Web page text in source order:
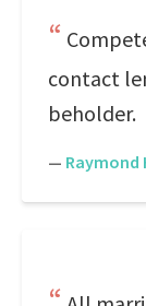
contact
beholder.
— Raymond